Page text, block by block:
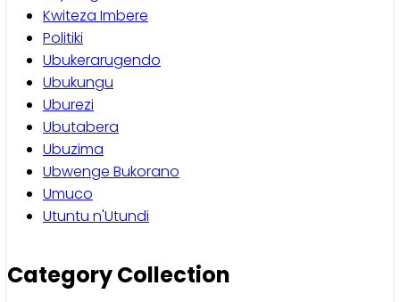
Kwiteza Imbere
Politiki
Ubukerarugendo
Ubukungu
Uburezi
Ubutabera
Ubuzima
Ubwenge Bukorano
Umuco
Utuntu n'Utundi
Category Collection